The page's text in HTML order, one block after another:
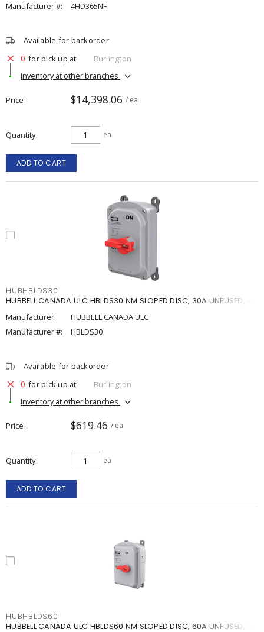
Manufacturer #:
4HD365NF
Available for backorder
0 for pick up at
Burlington
Inventory at other branches
Price $14,398.06 / ea
Quantity ea
ADD TO CART
HUBHBLDS30
HUBBELL CANADA ULC HBLDS30 NM SLOPED DISC, 30A UNFUSED, 4X
Manufacturer:
HUBBELL CANADA ULC
Manufacturer #:
HBLDS30
Available for backorder
0 for pick up at
Burlington
Inventory at other branches
Price $619.46 / ea
Quantity ea
ADD TO CART
HUBHBLDS60
HUBBELL CANADA ULC HBLDS60 NM SLOPED DISC, 60A UNFUSED, 4X